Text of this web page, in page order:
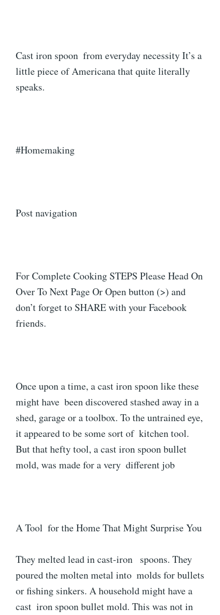
Cast iron spoon from everyday necessity It’s a
little piece of Americana that quite literally
speaks.
#Homemaking
Post navigation
For Complete Cooking STEPS Please Head On
Over To Next Page Or Open button (>) and
don’t forget to SHARE with your Facebook
friends.
Once upon a time, a cast iron spoon like these
might have been discovered stashed away in a
shed, garage or a toolbox. To the untrained eye,
it appeared to be some sort of kitchen tool.
But that hefty tool, a cast iron spoon bullet
mold, was made for a very different job
A Tool for the Home That Might Surprise You
They melted lead in cast-iron spoons. They
poured the molten metal into molds for bullets
or fishing sinkers. A household might have a
cast iron spoon bullet mold. This was not in